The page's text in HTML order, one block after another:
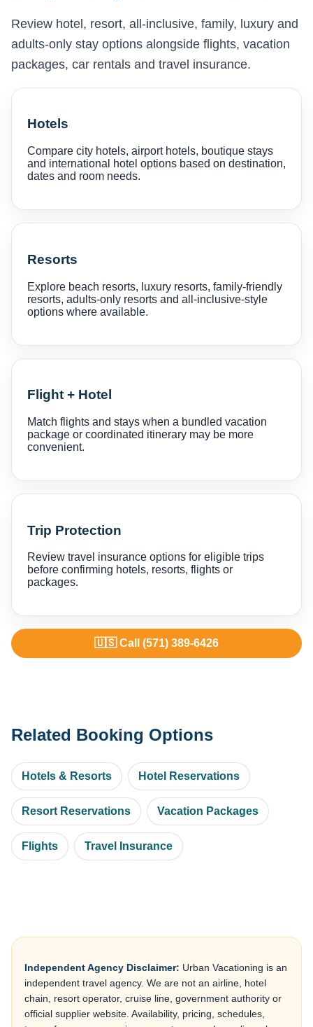
Review hotel, resort, all-inclusive, family, luxury and
adults-only stay options alongside flights, vacation
packages, car rentals and travel insurance.
Hotels
Compare city hotels, airport hotels, boutique stays
and international hotel options based on destination,
dates and room needs.
Resorts
Explore beach resorts, luxury resorts, family-friendly
resorts, adults-only resorts and all-inclusive-style
options where available.
Flight + Hotel
Match flights and stays when a bundled vacation
package or coordinated itinerary may be more
convenient.
Trip Protection
Review travel insurance options for eligible trips
before confirming hotels, resorts, flights or
packages.
🇺🇸 Call (571) 389-6426
Related Booking Options
Hotels & Resorts Hotel Reservations
Resort Reservations Vacation Packages
Flights Travel Insurance
Independent Agency Disclaimer: Urban Vacationing is an
independent travel agency. We are not an airline, hotel
chain, resort operator, cruise line, government authority or
official supplier website. Availability, pricing, schedules,